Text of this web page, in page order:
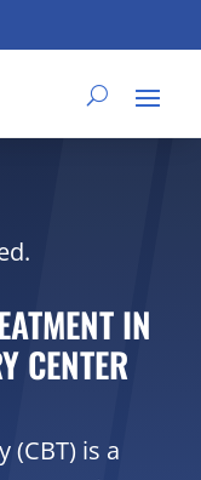
IN
CENTER
(CBT) is a